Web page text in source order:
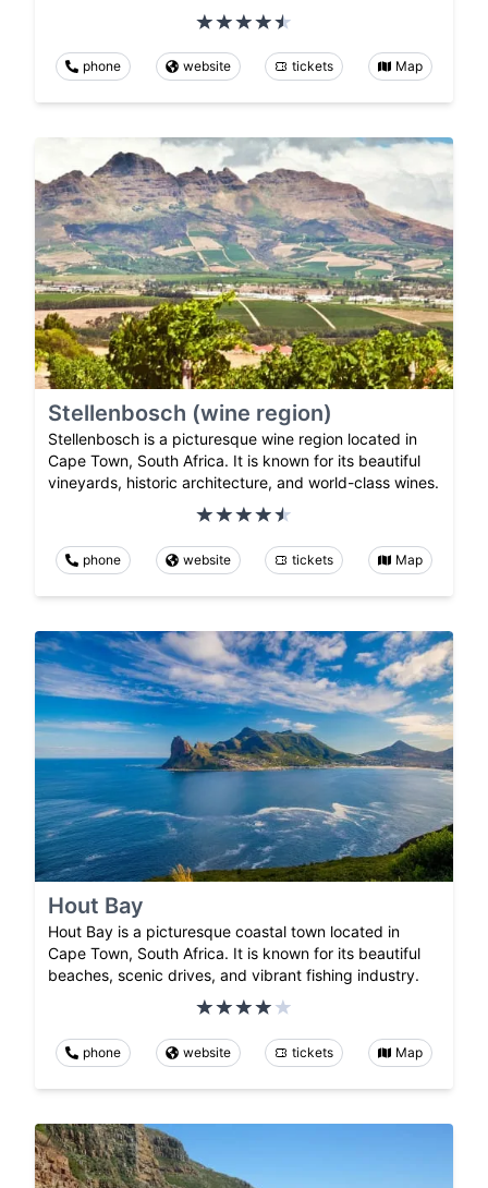
phone website tickets Map
Stellenbosch (wine region)
Stellenbosch is a picturesque wine region located in
Cape Town, South Africa. It is known for its beautiful
vineyards, historic architecture, and world-class wines.
phone website tickets Map
Hout Bay
Hout Bay is a picturesque coastal town located in
Cape Town, South Africa. It is known for its beautiful
beaches, scenic drives, and vibrant fishing industry.
phone website tickets Map